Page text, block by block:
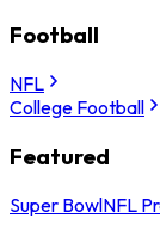
Football
NFL
College Football
Featured
Super BowlNFL